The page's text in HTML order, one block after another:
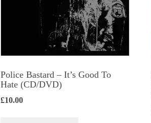
Police Bastard – It’s Good To
Hate (CD/DVD)
£10.00